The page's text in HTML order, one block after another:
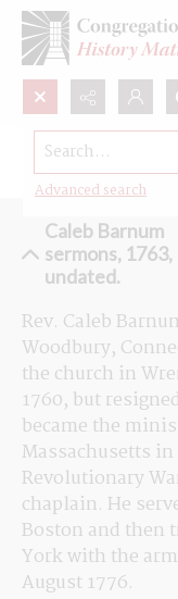
Search...
Advanced search
Browse the
Caleb Barnum
sermons, 1763,
undated.
Rev. Caleb
Woodbury,
the church in
1760, but
became the
Massachusetts
Revolutionary
chaplain. He
Boston and then
York with the
August 1776.